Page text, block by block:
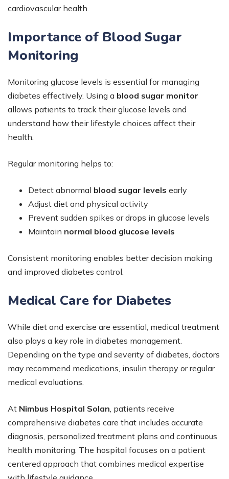
cardiovascular health.
Importance of Blood Sugar
Monitoring
Monitoring glucose levels is essential for managing
diabetes effectively. Using a blood sugar monitor
allows patients to track their glucose levels and
understand how their lifestyle choices affect their
health.
Regular monitoring helps to:
Detect abnormal blood sugar levels early
Adjust diet and physical activity
Prevent sudden spikes or drops in glucose levels
Maintain normal blood glucose levels
Consistent monitoring enables better decision making
and improved diabetes control.
Medical Care for Diabetes
While diet and exercise are essential, medical treatment
also plays a key role in diabetes management.
Depending on the type and severity of diabetes, doctors
may recommend medications, insulin therapy or regular
medical evaluations.
At Nimbus Hospital Solan , patients receive
comprehensive diabetes care that includes accurate
diagnosis, personalized treatment plans and continuous
health monitoring. The hospital focuses on a patient
centered approach that combines medical expertise